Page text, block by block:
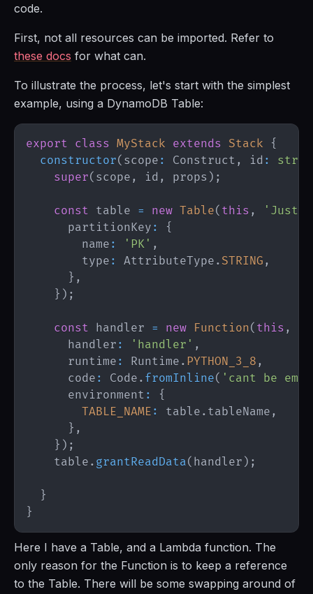
code.
First, not all resources can be imported. Refer to
these docs for what can.
To illustrate the process, let's start with the simplest
example, using a DynamoDB Table:
export class MyStack extends Stack
{
constructor( scope : Construct , id :
super( scope , id , props ) ;
const table = new Table( this ,
      partitionKey
:
{
        name
: 'PK' ,
        type
: AttributeType . STRING ,
} ,
} ) ;
const handler = new Function( this ,
      handler
: 'handler' ,
      runtime
: Runtime . PYTHON_3_8 ,
      code
: Code . fromInline( 'cant be
      environment
:
{
TABLE_NAME : table . tableName ,
} ,
} ) ;
    table
. grantReadData( handler ) ;
}
}
Here I have a Table, and a Lambda function. The
only reason for the Function is to keep a reference
to the Table. There will be some swapping around of